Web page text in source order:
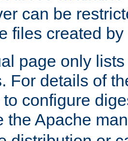
can be
files created by
page only
For details of
configure
the Apache